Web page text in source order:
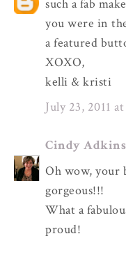
such a fab
you were in
a featured
XOXO,
kelli & kristi
July 23, 2011
Cindy Adkins
Oh wow, your
gorgeous!!!
What a
proud!